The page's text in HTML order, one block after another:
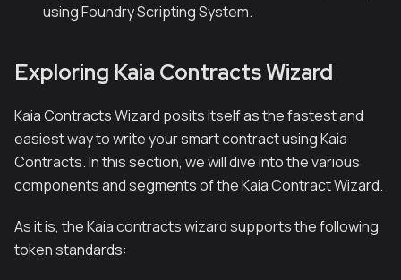
using Foundry Scripting System.
Exploring Kaia Contracts Wizard
Kaia Contracts Wizard posits itself as the fastest and
easiest way to write your smart contract using Kaia
Contracts. In this section, we will dive into the various
components and segments of the Kaia Contract Wizard.
As it is, the Kaia contracts wizard supports the following
token standards: